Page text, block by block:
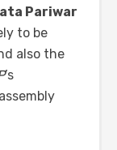
ata Pariwar
to be
also the
’s